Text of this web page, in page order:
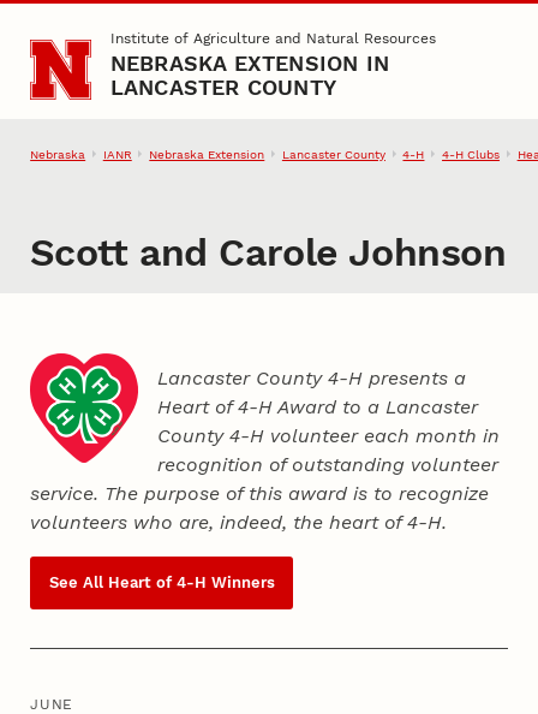
Skip to main contentInstitute of Agriculture and Natural Resources
NEBRASKA EXTENSION IN
LANCASTER COUNTY
Nebraska IANR Nebraska Extension Lancaster County 4‑H 4‑H Clubs
Scott and Carole Johnson
Lancaster County 4‑H presents a
Heart of 4‑H Award to a Lancaster
County4‑H volunteer each month in
recognition of outstanding volunteer
service. The purpose of this award is to recognize
volunteers who are, indeed, the heart of4‑H.
See All Heart of 4‑H Winners
JUNE